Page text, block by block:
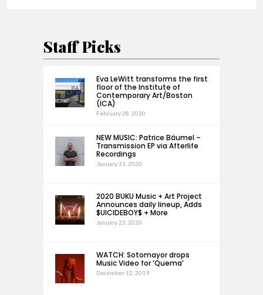
Staff Picks
Eva LeWitt transforms the first
floor of the Institute of
Contemporary Art/Boston
(ICA)
February 28, 2020
NEW MUSIC: Patrice Bäumel –
Transmission EP via Afterlife
Recordings
January 31, 2020
2020 BUKU Music + Art Project
Announces daily lineup, Adds
$UICIDEBOY$ + More
January 23, 2020
WATCH: Sotomayor drops
Music Video for ‘Quema’
December 12, 2019